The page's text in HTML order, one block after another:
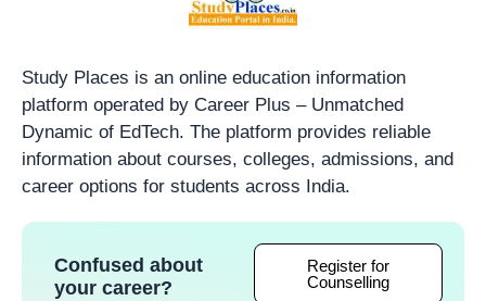
Study Places is an online education information
platform operated by Career Plus – Unmatched
Dynamic of EdTech. The platform provides reliable
information about courses, colleges, admissions, and
career options for students across India.
Confused about
your career?
Register for
Counselling